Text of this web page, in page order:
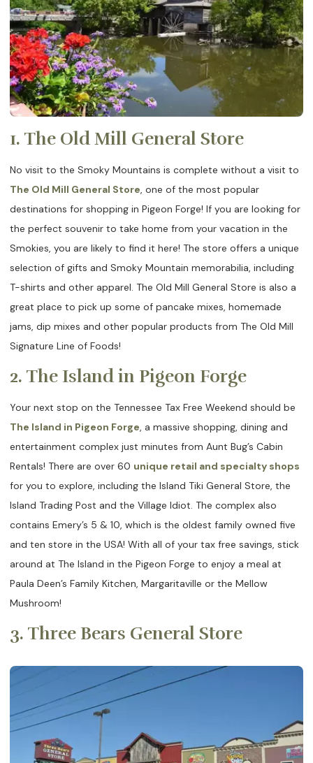
1. The Old Mill General Store
No visit to the Smoky Mountains is complete without a visit to
The Old Mill General Store, one of the most popular
destinations for shopping in Pigeon Forge! If you are looking for
the perfect souvenir to take home from your vacation in the
Smokies, you are likely to find it here! The store offers a unique
selection of gifts and Smoky Mountain memorabilia, including
T-shirts and other apparel. The Old Mill General Store is also a
great place to pick up some of pancake mixes, homemade
jams, dip mixes and other popular products from The Old Mill
Signature Line of Foods!
2. The Island in Pigeon Forge
Your next stop on the Tennessee Tax Free Weekend should be
The Island in Pigeon Forge, a massive shopping, dining and
entertainment complex just minutes from Aunt Bug’s Cabin
Rentals! There are over 60 unique retail and specialty shops
for you to explore, including the Island Tiki General Store, the
Island Trading Post and the Village Idiot. The complex also
contains Emery’s 5 & 10, which is the oldest family owned five
and ten store in the USA! With all of your tax free savings, stick
around at The Island in the Pigeon Forge to enjoy a meal at
Paula Deen’s Family Kitchen, Margaritaville or the Mellow
Mushroom!
3. Three Bears General Store